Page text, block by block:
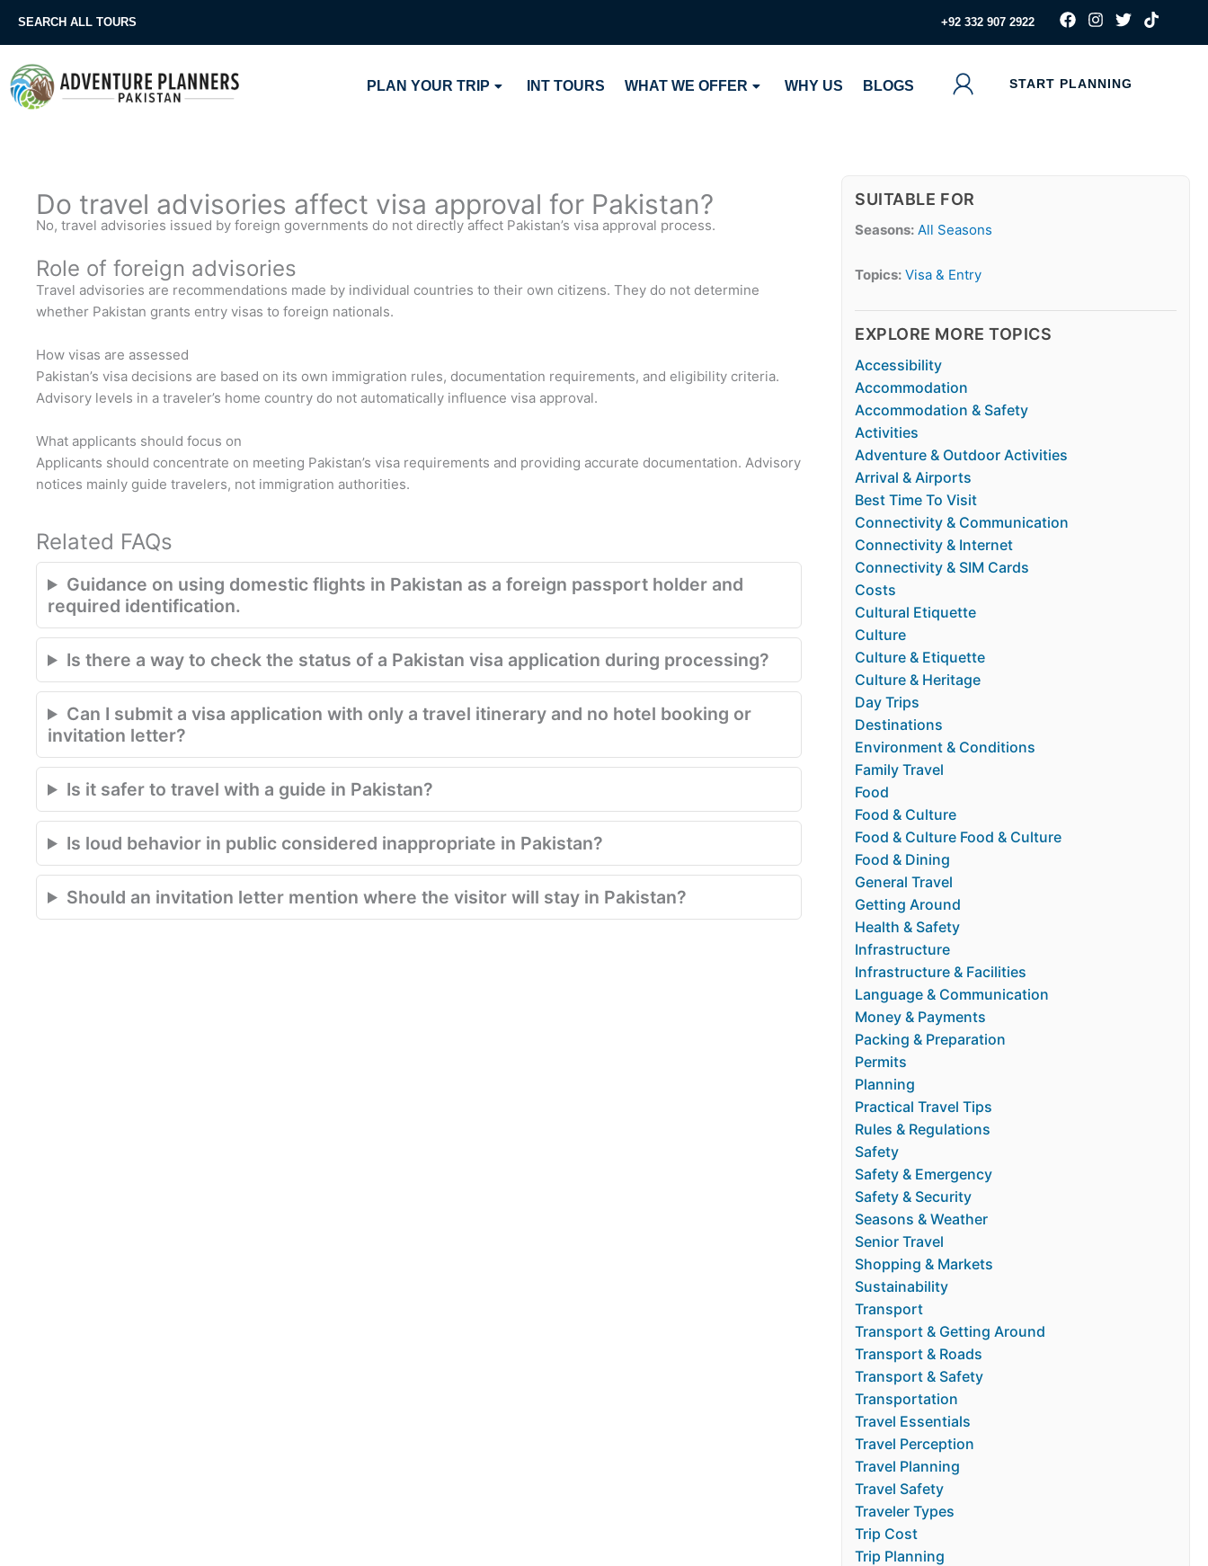
SEARCH ALL TOURS ‪+92 332 907 2922
F
a
c
b
I
s
a
T
i
t
T
i
k
PLAN YOUR TRIP INT TOURS WHAT WE OFFER WHY US BLOGS START PLANNING
Do travel advisories affect visa approval for Pakistan?
No, travel advisories issued by foreign governments do not directly affect Pakistan’s visa approval process.
Role of foreign advisories
Travel advisories are recommendations made by individual countries to their own citizens. They do not determine
whether Pakistan grants entry visas to foreign nationals.
How visas are assessed
Pakistan’s visa decisions are based on its own immigration rules, documentation requirements, and eligibility criteria.
Advisory levels in a traveler’s home country do not automatically influence visa approval.
What applicants should focus on
Applicants should concentrate on meeting Pakistan’s visa requirements and providing accurate documentation. Advisory
notices mainly guide travelers, not immigration authorities.
Related FAQs
Guidance on using domestic flights in Pakistan as a foreign passport holder and
required identification.
Is there a way to check the status of a Pakistan visa application during processing?
Can I submit a visa application with only a travel itinerary and no hotel booking or
invitation letter?
Is it safer to travel with a guide in Pakistan?
Is loud behavior in public considered inappropriate in Pakistan?
Should an invitation letter mention where the visitor will stay in Pakistan?
SUITABLE FOR
Seasons: All Seasons
Topics: Visa & Entry
EXPLORE MORE TOPICS
Accessibility
Accommodation
Accommodation & Safety
Activities
Adventure & Outdoor Activities
Arrival & Airports
Best Time To Visit
Connectivity & Communication
Connectivity & Internet
Connectivity & SIM Cards
Costs
Cultural Etiquette
Culture
Culture & Etiquette
Culture & Heritage
Day Trips
Destinations
Environment & Conditions
Family Travel
Food
Food & Culture
Food & Culture Food & Culture
Food & Dining
General Travel
Getting Around
Health & Safety
Infrastructure
Infrastructure & Facilities
Language & Communication
Money & Payments
Packing & Preparation
Permits
Planning
Practical Travel Tips
Rules & Regulations
Safety
Safety & Emergency
Safety & Security
Seasons & Weather
Senior Travel
Shopping & Markets
Sustainability
Transport
Transport & Getting Around
Transport & Roads
Transport & Safety
Transportation
Travel Essentials
Travel Perception
Travel Planning
Travel Safety
Traveler Types
Trip Cost
Trip Planning